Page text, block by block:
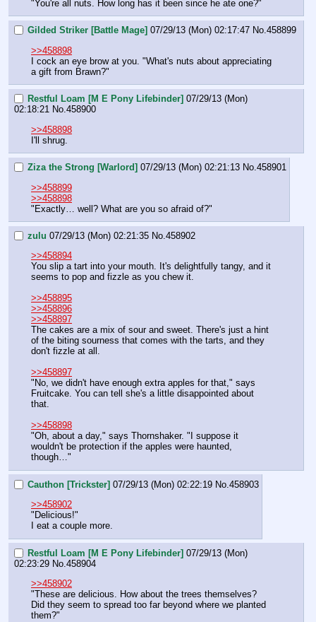
"You're all nuts. How long has it been since he ate one?"
Gilded Striker [Battle Mage] 07/29/13 (Mon) 02:17:47 No.458899
>>458898
I cock an eye brow at you. "What's nuts about appreciating
a gift from Brawn?"
Restful Loam [M E Pony Lifebinder] 07/29/13 (Mon)
02:18:21 No.458900
>>458898
I'll shrug.
Ziza the Strong [Warlord] 07/29/13 (Mon) 02:21:13 No.458901
>>458899
>>458898
"Exactly… well? What are you so afraid of?"
zulu 07/29/13 (Mon) 02:21:35 No.458902
>>458894
You slip a tart into your mouth. It's delightfully tangy, and it
seems to pop and fizzle as you chew it.
>>458895
>>458896
>>458897
The cakes are a mix of sour and sweet. There's just a hint
of the biting sourness that comes with the tarts, and they
don't fizzle at all.
>>458897
"No, we didn't have enough extra apples for that," says
Fruitcake. You can tell she's a little disappointed about
that.
>>458898
"Oh, about a day," says Thornshaker. "I suppose it
wouldn't be protection if the apples were haunted,
though…"
Cauthon [Trickster] 07/29/13 (Mon) 02:22:19 No.458903
>>458902
"Delicious!"
I eat a couple more.
Restful Loam [M E Pony Lifebinder] 07/29/13 (Mon)
02:23:29 No.458904
>>458902
"These are delicious. How about the trees themselves?
Did they seem to spread too far beyond where we planted
them?"